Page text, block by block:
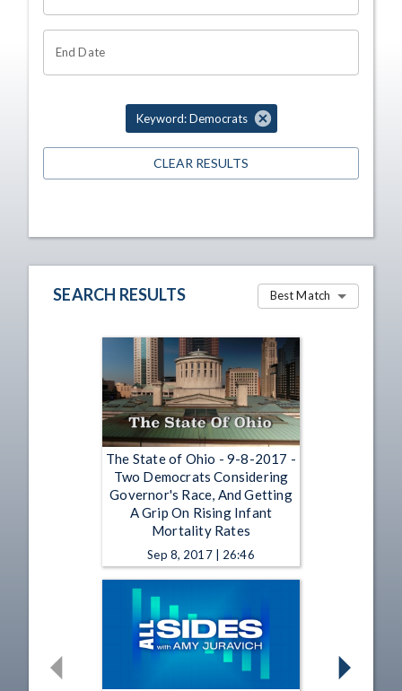
End Date
Keyword: Democrats
CLEAR RESULTS
SEARCH RESULTS Best Match
The State of Ohio - 9-8-2017 -
Two Democrats Considering
Governor's Race, And Getting
A Grip On Rising Infant
Mortality Rates
Sep 8, 2017 | 26:46